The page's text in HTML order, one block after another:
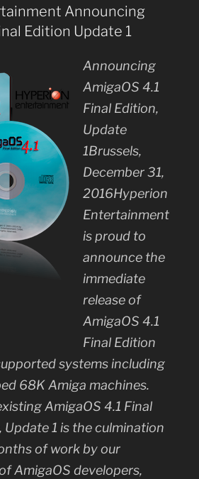
Announcing
Edition Update 1
Announcing
AmigaOS 4.1
Final Edition,
Update
1Brussels,
December 31,
2016Hyperion
Entertainment
is proud to
announce the
immediate
release of
AmigaOS 4.1
Final Edition
systems including
68K Amiga machines.
AmigaOS 4.1 Final
1 is the culmination
of work by our
AmigaOS developers,